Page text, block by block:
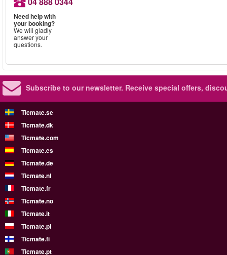
Need help with
your booking?
We will gladly
answer your
questions.
Subscribe to our newsletter. Receive special offers,
Ticmate.se
Ticmate.dk
Ticmate.com
Ticmate.es
Ticmate.de
Ticmate.nl
Ticmate.fr
Ticmate.no
Ticmate.it
Ticmate.pl
Ticmate.fi
Ticmate.pt